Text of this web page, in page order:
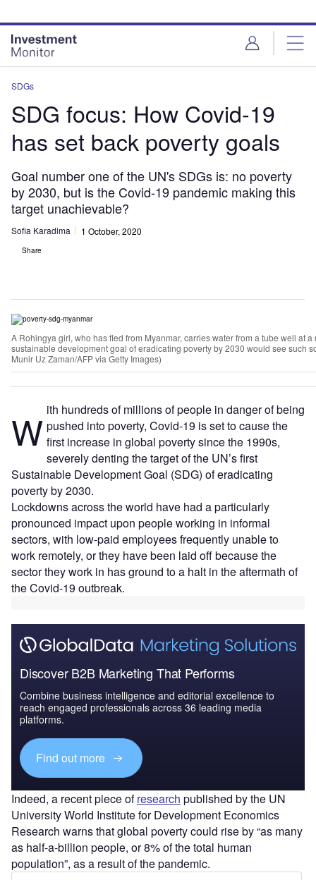
site
menu
page
content
SDGs
SDG focus: How Covid-19
has set back poverty goals
Goal number one of the UN's SDGs is: no poverty
by 2030, but is the Covid-19 pandemic making this
target unachievable?
Sofia Karadima 1 October, 2020
Share
A Rohingya girl, who has fled from Myanmar, carries water from a tube well at
sustainable development goal of eradicating poverty by 2030 would see such
Munir Uz Zaman/AFP via Getty Images)
W ith hundreds of millions of people in danger of being
pushed into poverty, Covid-19 is set to cause the
first increase in global poverty since the 1990s,
severely denting the target of the UN’s first
Sustainable Development Goal (SDG) of eradicating
poverty by 2030.
Lockdowns across the world have had a particularly
pronounced impact upon people working in informal
sectors, with low-paid employees frequently unable to
work remotely, or they have been laid off because the
sector they work in has ground to a halt in the aftermath of
the Covid-19 outbreak.
Discover B2B Marketing That Performs
Combine business intelligence and editorial excellence to
reach engaged professionals across 36 leading media
platforms.
Find out more
Indeed, a recent piece ofresearch published by the UN
University World Institute for Development Economics
Research warns that global poverty could rise by “as many
as half-a-billion people, or 8% of the total human
population”, as a result of the pandemic.